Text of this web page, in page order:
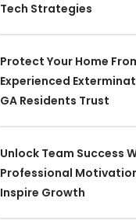
Tech Strategies
Protect Your Home
Experienced
GA Residents Trust
Unlock Team Success
Professional
Inspire Growth